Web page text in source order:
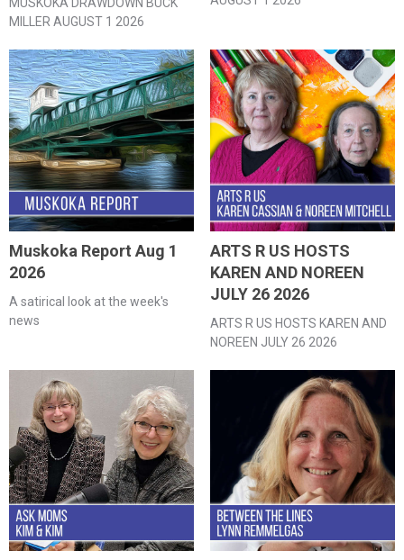
MILLER AUGUST 1 2026
Muskoka Report Aug 1
2026
A satirical look at the week's
news
ARTS R US HOSTS
KAREN AND NOREEN
JULY 26 2026
ARTS R US HOSTS KAREN AND
NOREEN JULY 26 2026